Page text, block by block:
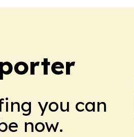
you can
now.